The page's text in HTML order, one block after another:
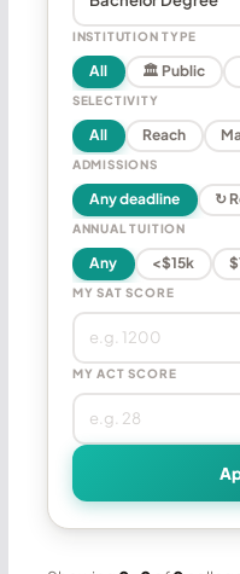
INSTITUTION TYPE
All 🏛 Public
SELECTIVITY
All Reach
ADMISSIONS
Any deadline ↻
ANNUAL TUITION
Any <$15k
MY SAT SCORE
MY ACT SCORE